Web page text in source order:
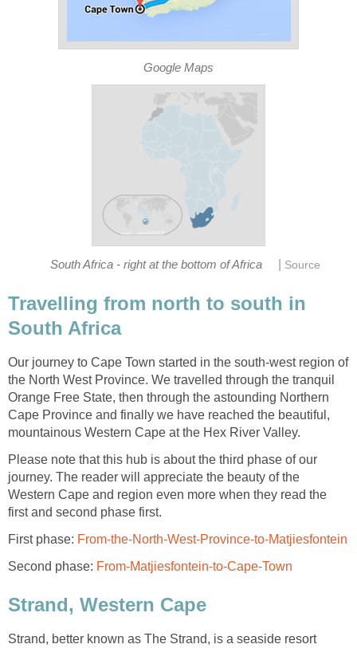
Google Maps
South Africa - right at the bottom of Africa Source
Travelling from north to south in
South Africa
Our journey to Cape Town started in the south-west region of
the North West Province. We travelled through the tranquil
Orange Free State, then through the astounding Northern
Cape Province and finally we have reached the beautiful,
mountainous Western Cape at the Hex River Valley.
Please note that this hub is about the third phase of our
journey. The reader will appreciate the beauty of the
Western Cape and region even more when they read the
first and second phase first.
First phase: From-the-North-West-Province-to-Matjiesfontein
Second phase: From-Matjiesfontein-to-Cape-Town
Strand, Western Cape
Strand, better known as The Strand, is a seaside resort